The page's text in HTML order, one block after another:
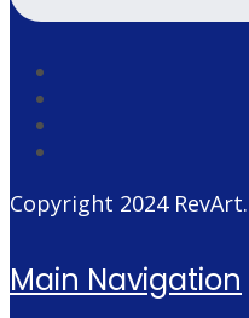
Copyright 2024 RevArt
Main Navigation